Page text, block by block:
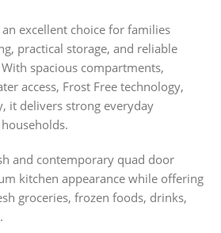
excellent choice for families
practical storage, and reliable
spacious compartments,
access, Frost Free technology,
it delivers strong everyday
and contemporary quad door
kitchen appearance while offering
groceries, frozen foods, drinks,